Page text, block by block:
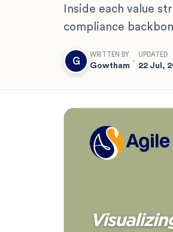
Inside each value
compliance
G
WRITTEN BY
Gowtham
UPDATED
22 Jul,